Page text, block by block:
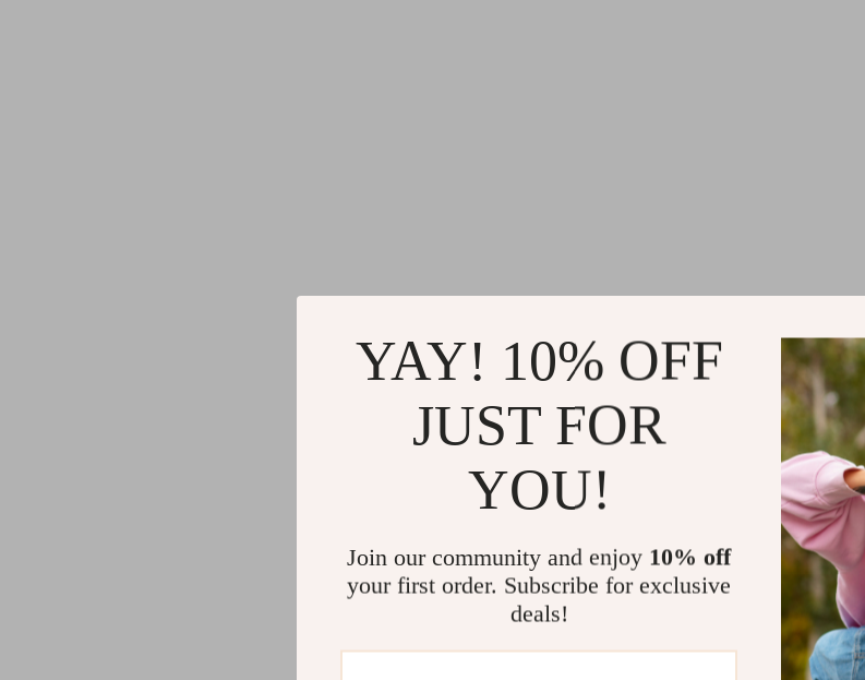
YAY! 10% OFF
JUST FOR
YOU!
Join our community and enjoy 10% off
your first order. Subscribe for exclusive
deals!